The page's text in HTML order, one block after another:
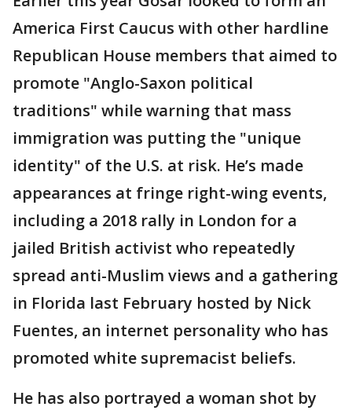
America First Caucus with other hardline
Republican House members that aimed to
promote "Anglo-Saxon political
traditions" while warning that mass
immigration was putting the "unique
identity" of the U.S. at risk. He’s made
appearances at fringe right-wing events,
including a 2018 rally in London for a
jailed British activist who repeatedly
spread anti-Muslim views and a gathering
in Florida last February hosted by Nick
Fuentes, an internet personality who has
promoted white supremacist beliefs.
He has also portrayed a woman shot by